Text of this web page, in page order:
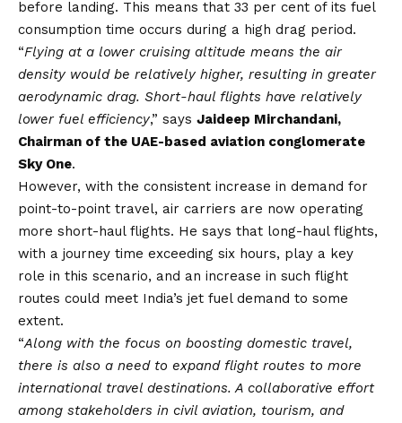
before landing. This means that 33 per cent of its fuel
consumption time occurs during a high drag period.
“Flying at a lower cruising altitude means the air
density would be relatively higher, resulting in greater
aerodynamic drag. Short-haul flights have relatively
lower fuel efficiency,” says Jaideep Mirchandani,
Chairman of the UAE-based aviation conglomerate
Sky One.
However, with the consistent increase in demand for
point-to-point travel, air carriers are now operating
more short-haul flights. He says that long-haul flights,
with a journey time exceeding six hours, play a key
role in this scenario, and an increase in such flight
routes could meet India’s jet fuel demand to some
extent.
“Along with the focus on boosting domestic travel,
there is also a need to expand flight routes to more
international travel destinations. A collaborative effort
among stakeholders in civil aviation, tourism, and